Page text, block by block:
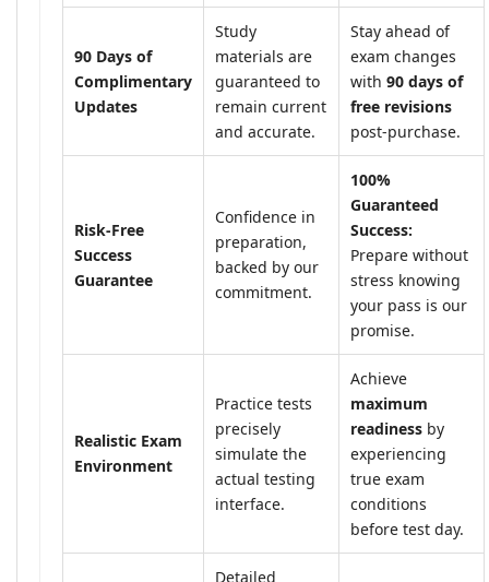
90 Days of
Complimentary
Updates
Study
materials are
guaranteed to
remain current
and accurate.
Stay ahead of
exam changes
with 90 days of
free revisions
post-purchase.
Risk-Free
Success
Guarantee
Confidence in
preparation,
backed by our
commitment.
100%
Guaranteed
Success:
Prepare without
stress knowing
your pass is our
promise.
Realistic Exam
Environment
Practice tests
precisely
simulate the
actual testing
interface.
Achieve
maximum
readiness by
experiencing
true exam
conditions
before test day.
Detailed